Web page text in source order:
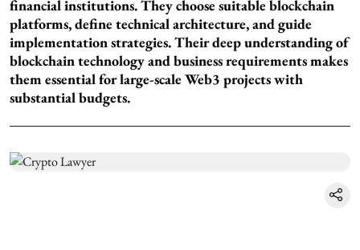
financial institutions. They choose suitable blockchain
platforms, define technical architecture, and guide
implementation strategies. Their deep understanding of
blockchain technology and business requirements makes
them essential for large-scale Web3 projects with
substantial budgets.